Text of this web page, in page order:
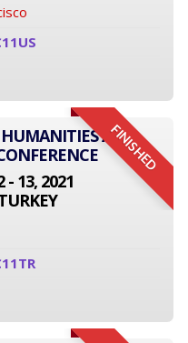
FINISHED
AND
- 13, 2021